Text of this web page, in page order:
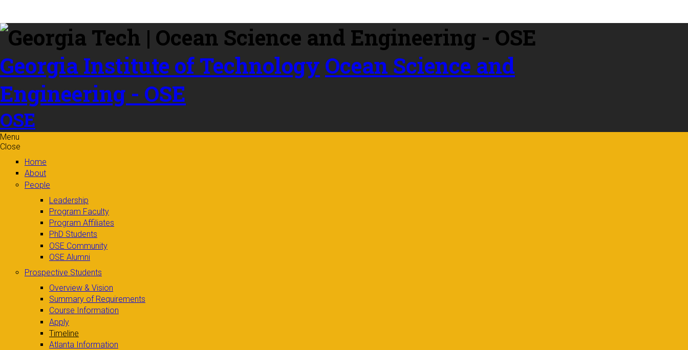
Georgia Institute of Technology Ocean Science and
Engineering - OSE
OSE
Menu
Close
Home
About
People
Leadership
Program Faculty
Program Affiliates
PhD Students
OSE Community
OSE Alumni
Prospective Students
Overview & Vision
Summary of Requirements
Course Information
Apply
Timeline
Atlanta Information